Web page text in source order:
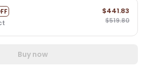
$441.83
$519.80
Buy now